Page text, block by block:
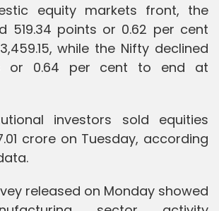
equity markets front, the
519.34 points or 0.62 per cent
while the Nifty declined
or 0.64 per cent to end at
investors sold equities
crore on Tuesday, according
released on Monday showed